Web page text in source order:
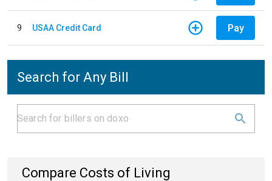
9 USAA Credit Card Pay
Search for Any Bill
Compare Costs of Living